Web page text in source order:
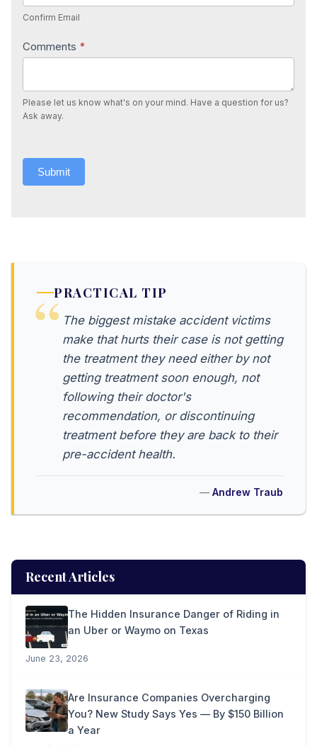
Confirm Email
Comments *
Please let us know what's on your mind. Have a question for us?
Ask away.
Submit
PRACTICAL TIP
The biggest mistake accident victims
make that hurts their case is not getting
the treatment they need either by not
getting treatment soon enough, not
following their doctor's
recommendation, or discontinuing
treatment before they are back to their
pre-accident health.
Andrew Traub
Recent Articles
The Hidden Insurance Danger of Riding in
an Uber or Waymo on Texas
June 23, 2026
Are Insurance Companies Overcharging
You? New Study Says Yes — By $150 Billion
a Year